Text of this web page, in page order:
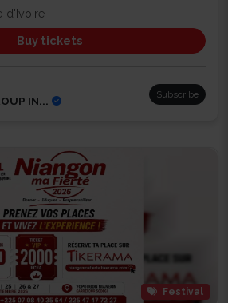
d'Ivoire
Buy tickets
IN... Subscribe
Festival